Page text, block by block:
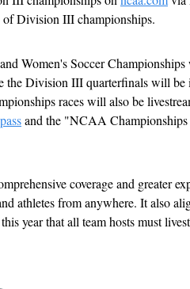
of Division III championships.
Women's Soccer Championships
the Division III quarterfinals will
races will also be
and the "NCAA
coverage and greater
athletes from anywhere. It also
year that all team hosts must